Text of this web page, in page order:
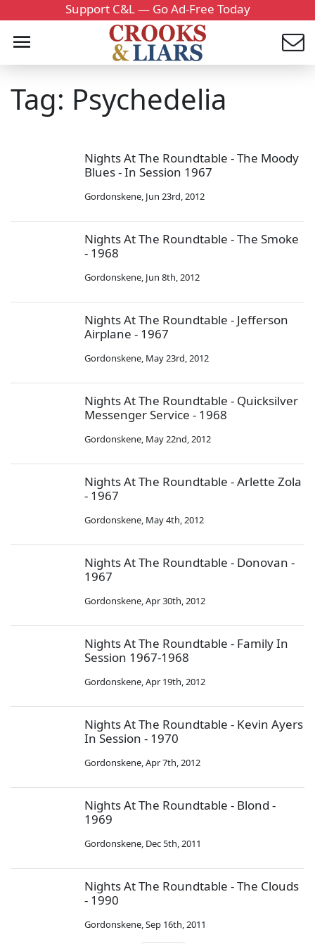
Support C&L — Go Ad-Free Today
Tag: Psychedelia
Nights At The Roundtable - The Moody
Blues - In Session 1967
Gordonskene, Jun 23rd, 2012
Nights At The Roundtable - The Smoke
- 1968
Gordonskene, Jun 8th, 2012
Nights At The Roundtable - Jefferson
Airplane - 1967
Gordonskene, May 23rd, 2012
Nights At The Roundtable - Quicksilver
Messenger Service - 1968
Gordonskene, May 22nd, 2012
Nights At The Roundtable - Arlette Zola
- 1967
Gordonskene, May 4th, 2012
Nights At The Roundtable - Donovan -
1967
Gordonskene,Apr 30th, 2012
Nights At The Roundtable - Family In
Session 1967-1968
Gordonskene,Apr 19th, 2012
Nights At The Roundtable - Kevin Ayers
In Session - 1970
Gordonskene,Apr 7th, 2012
Nights At The Roundtable - Blond -
1969
Gordonskene, Dec 5th, 2011
Nights At The Roundtable - The Clouds
- 1990
Gordonskene,Sep 16th, 2011